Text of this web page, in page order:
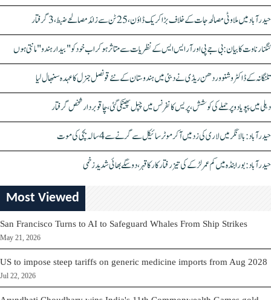
حیدرآباد میں ملاوٹی مصالحہ جات کے خلاف بڑا کریک ڈاؤن، 25 ٹن سے زائد مصالحے ضبط، 3 گرفتار
کنگنا رناوت کا بیان: بی جے پی اور آر ایس ایس کے نظریات سے متاثر ہو کر اب خود کو "بیدار ہندو" مانتی ہوں
تلنگانہ کے ڈاکٹر وشنو وردھن ریڈی نے دبئی میں ہندوستان کے نئے قونصل جنرل کا عہدہ سنبھال لیا
دہلی میں پپو یادو پر حملے کی کوشش، پریس کانفرنس میں چپل پھینکی گئی، چاقو بردار شخص گرفتار
حیدرآباد: بالا نگر میں لاری کی زد میں آکر موٹرسائیکل سے گرنے سے 4 سالہ بچی کی موت
حیدرآباد: بورابنڈہ میں کم عمر لڑکے کی تیز رفتار کار کا قہر، دو سگے بھائی شدید زخمی
Most Viewed
San Francisco Turns to AI to Safeguard Whales From Ship Strikes
May 21, 2026
US to impose steep tariffs on generic medicine imports from Aug 2028
Jul 22, 2026